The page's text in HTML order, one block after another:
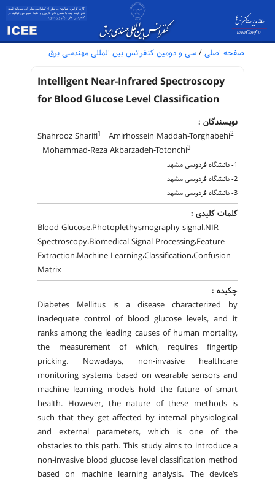
صفحه اصلی / سی و دومین کنفرانس بین المللی مهندسی برق
Intelligent Near-Infrared Spectroscopy
for Blood Glucose Level Classification
نویسندگان :
Shahrooz Sharifi1 Amirhossein Maddah-Torghabehi2
Mohammad-Reza Akbarzadeh-Totonchi3
1- دانشگاه فردوسی مشهد
2- دانشگاه فردوسی مشهد
3- دانشگاه فردوسی مشهد
کلمات کلیدی :
Blood Glucose،Photoplethysmography signal،NIR
Spectroscopy،Biomedical Signal Processing،Feature
Extraction،Machine Learning،Classification،Confusion
Matrix
چکیده :
Diabetes Mellitus is a disease characterized by
inadequate control of blood glucose levels, and it
ranks among the leading causes of human mortality,
the measurement of which, requires fingertip
pricking. Nowadays, non-invasive healthcare
monitoring systems based on wearable sensors and
machine learning models hold the future of smart
health. However, the nature of these methods is
such that they get affected by internal physiological
and external parameters, which is one of the
obstacles to this path. This study aims to introduce a
non-invasive blood glucose level classification method
based on machine learning analysis. The device’s